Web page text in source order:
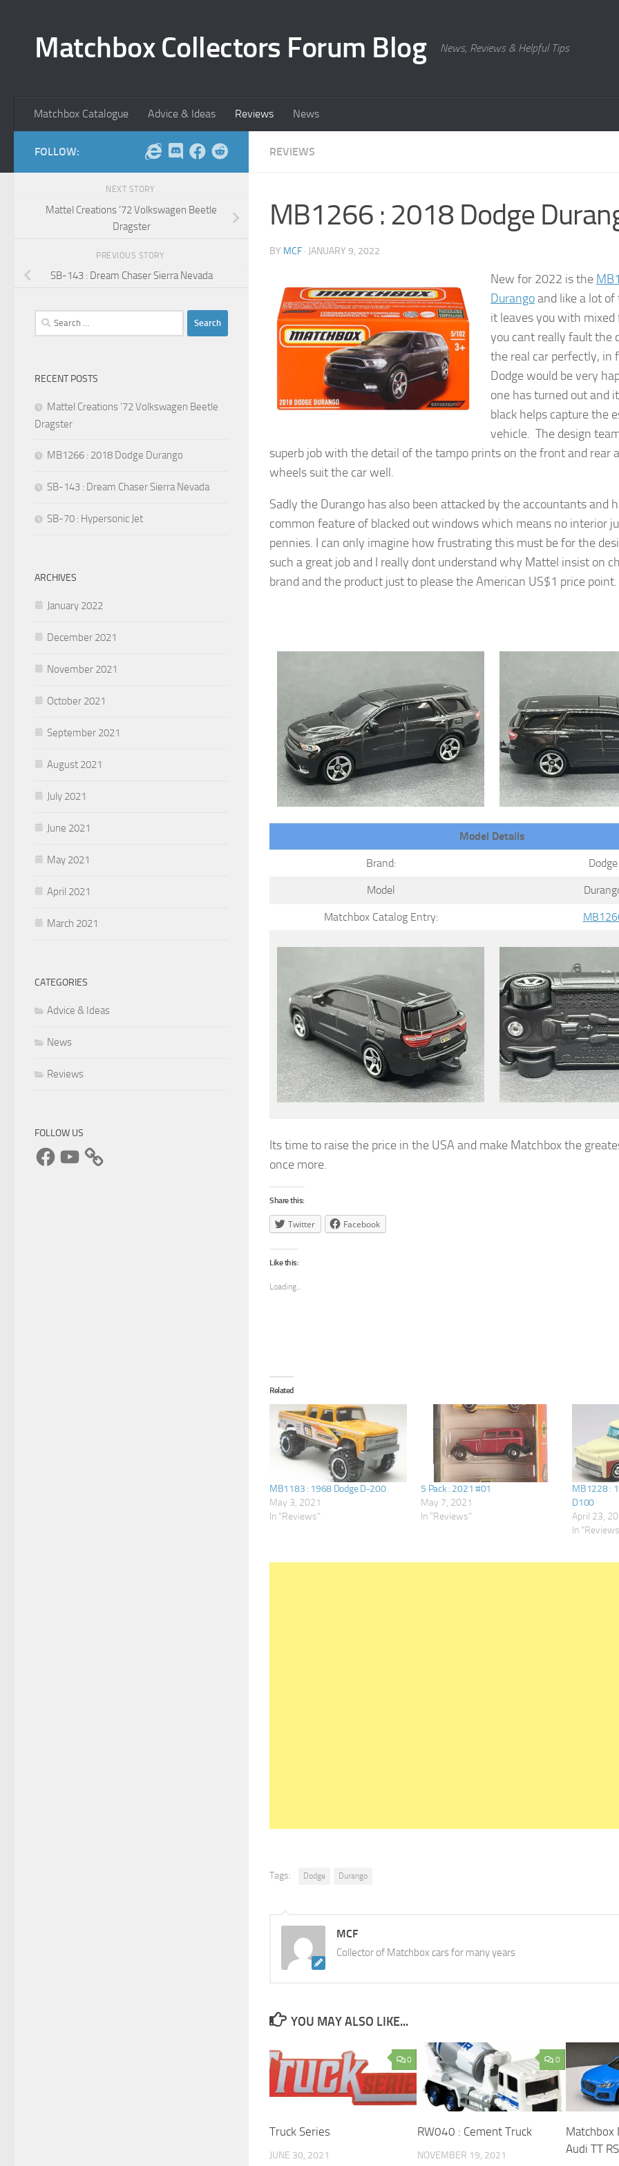
Matchbox Collectors Forum Blog News, Reviews & Helpful Tips
Matchbox Catalogue Advice & Ideas Reviews News
REVIEWS
MB1266 : 2018 Dodge
BY MCF · JANUARY 9, 2022
New for 2022 is the
Durangoand like a lot
it leaves you with mixed
you cant really fault the
the real car perfectly, in
Dodge would be very
one has turned out and
black helps capture the
vehicle. The design
superb job with the detail of the tampo prints on the front and rear
wheels suit the car well.
Sadly the Durango has also been attacked by the accountants and
common feature of blacked out windows which means no interior
pennies. I can only imagine how frustrating this must be for the
such a great job and I really dont understand why Mattel insist on
brand and the product just to please the American US$1 price point.
Model Details
Brand: Dodge
Model
Matchbox Catalog Entry:
Its time to raise the price in the USA and make Matchbox the
once more.
Share this:
Twitter Facebook
Like this:
Loading...
Related
MB1183 : 1968 Dodge D-200
May 3, 2021
In "Reviews"
5 Pack : 2021 #01
May 7, 2021
In "Reviews"
MB1228 :
D100
April 23,
In
Tags: Dodge Durango
MCF
Collector of Matchbox cars for many years
YOU MAY ALSO LIKE...
0
Truck Series
JUNE 30, 2021
0
RW040 : Cement Truck
NOVEMBER 19, 2021
Audi TT
FOLLOW:
NEXT STORY
Mattel Creations ’72 Volkswagen Beetle
Dragster
PREVIOUS STORY
SB-143 : Dream Chaser Sierra Nevada
Search
for:
RECENT POSTS
Mattel Creations ’72 Volkswagen Beetle
Dragster
MB1266 : 2018 Dodge Durango
SB-143 : Dream Chaser Sierra Nevada
SB-70 : Hypersonic Jet
ARCHIVES
January 2022
December 2021
November 2021
October 2021
September 2021
August 2021
July 2021
June 2021
May 2021
April 2021
March 2021
CATEGORIES
Advice & Ideas
News
Reviews
FOLLOW US
FacebookYouTube